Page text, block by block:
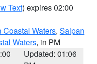
Text) expires 02:00
Coastal Waters, Saipan
Waters, in PM
Updated: 01:06